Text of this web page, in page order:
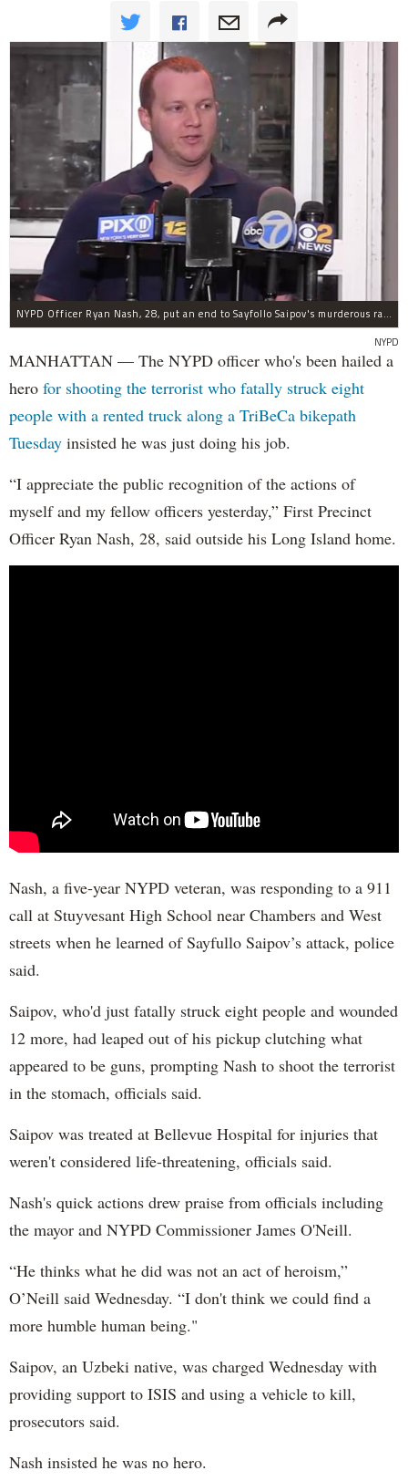
NYPD Officer Ryan Nash, 28, put an end to Sayfollo Saipov's murderous rampage, the NYPD said.
NYPD
MANHATTAN — The NYPD officer who's been hailed a
hero for shooting the terrorist who fatally struck eight
people with a rented truck along a TriBeCa bikepath
Tuesday insisted he was just doing his job.
“I appreciate the public recognition of the actions of
myself and my fellow officers yesterday,” First Precinct
Officer Ryan Nash, 28, said outside his Long Island home.
Nash, a five-year NYPD veteran, was responding to a 911
call at Stuyvesant High School near Chambers and West
streets when he learned of Sayfullo Saipov’s attack, police
said.
Saipov, who'd just fatally struck eight people and wounded
12 more, had leaped out of his pickup clutching what
appeared to be guns, prompting Nash to shoot the terrorist
in the stomach, officials said.
Saipov was treated at Bellevue Hospital for injuries that
weren't considered life-threatening, officials said.
Nash's quick actions drew praise from officials including
the mayor and NYPD Commissioner James O'Neill.
“He thinks what he did was not an act of heroism,”
O’Neill said Wednesday. “I don't think we could find a
more humble human being."
Saipov, an Uzbeki native, was charged Wednesday with
providing support to ISIS and using a vehicle to kill,
prosecutors said.
Nash insisted he was no hero.